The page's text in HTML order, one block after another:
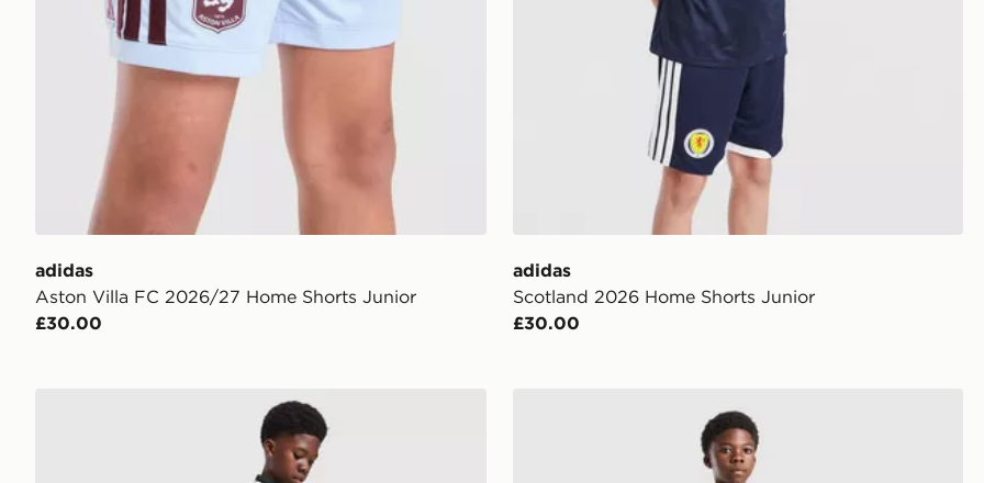
adidas
Aston Villa FC 2026/27 Home Shorts Junior
£30.00
adidas
Scotland 2026 Home Shorts Junior
£30.00
adidas Originals Celtic FC 2026/27 Away Shorts Junior